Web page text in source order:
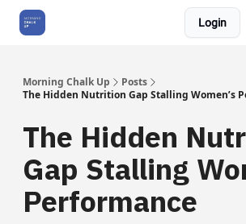
Login
Morning Chalk Up
Posts
The Hidden Nutrition Gap Stalling Women’s
The Hidden
Gap Stalling
Performance